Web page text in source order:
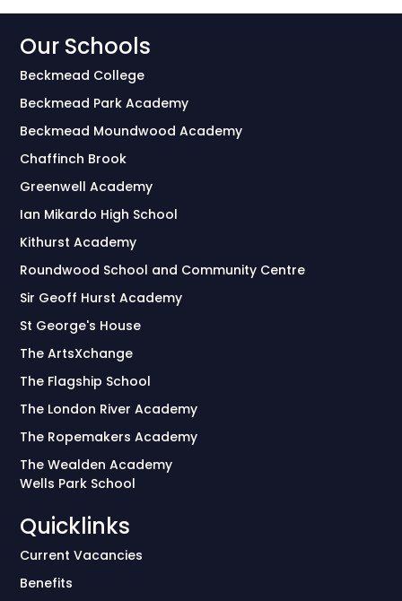
Our Schools
Beckmead College
Beckmead Park Academy
Beckmead Moundwood Academy
Chaffinch Brook
Greenwell Academy
Ian Mikardo High School
Kithurst Academy
Roundwood School and Community Centre
Sir Geoff Hurst Academy
St George's House
The ArtsXchange
The Flagship School
The London River Academy
The Ropemakers Academy
The Wealden Academy
Wells Park School
Quicklinks
Current Vacancies
Benefits